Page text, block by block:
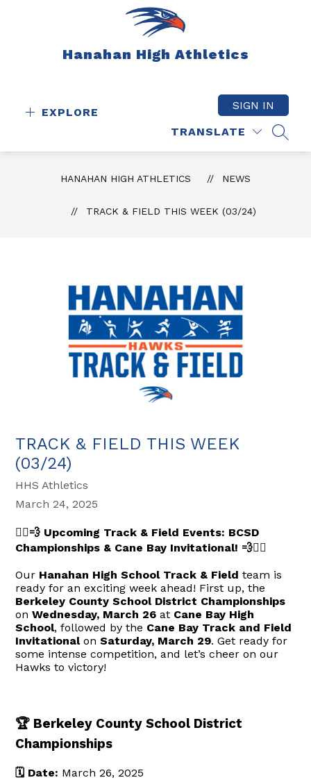
Hanahan High Athletics
EXPLORE
TRANSLATE
SIGN IN
HANAHAN HIGH ATHLETICS NEWS
TRACK & FIELD THIS WEEK (03/24)
TRACK & FIELD THIS WEEK
(03/24)
HHS Athletics
March 24, 2025
🏃‍♂️💨 Upcoming Track & Field Events: BCSD
Championships & Cane Bay Invitational! 💨🏃‍♀️
Our Hanahan High School Track & Field team is
ready for an exciting week ahead! First up, the
Berkeley County School District Championships
onWednesday, March 26 at Cane Bay High
School, followed by the Cane Bay Track and Field
InvitationalonSaturday, March 29. Get ready for
some intense competition, and let’s cheer on our
Hawks to victory!
🏆 Berkeley County School District
Championships
🗓️ Date: March 26, 2025